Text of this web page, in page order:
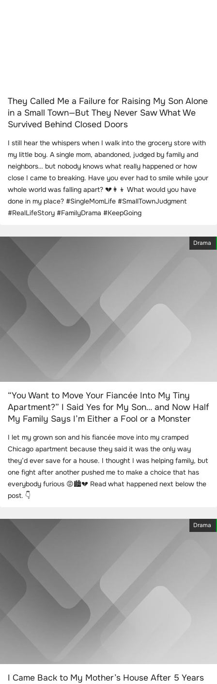
They Called Me a Failure for Raising My Son Alone
in a Small Town—But They Never Saw What We
Survived Behind Closed Doors
I still hear the whispers when I walk into the grocery store with
my little boy. A single mom, abandoned, judged by family and
neighbors… but nobody knows what really happened or how
close I came to breaking. Have you ever had to smile while your
whole world was falling apart? 💔👩‍👦 What would you have
done in my place? #SingleMomLife #SmallTownJudgment
#RealLifeStory #FamilyDrama #KeepGoing
Drama
“You Want to Move Your Fiancée Into My Tiny
Apartment?” I Said Yes for My Son… and Now Half
My Family Says I’m Either a Fool or a Monster
I let my grown son and his fiancée move into my cramped
Chicago apartment because they said it was the only way
they’d ever save for a house. I thought I was helping family, but
one fight after another pushed me to make a choice that has
everybody furious 😡🏙️💔 Read what happened next below the
post. 👇
Drama
I Came Back to My Mother’s House After 5 Years